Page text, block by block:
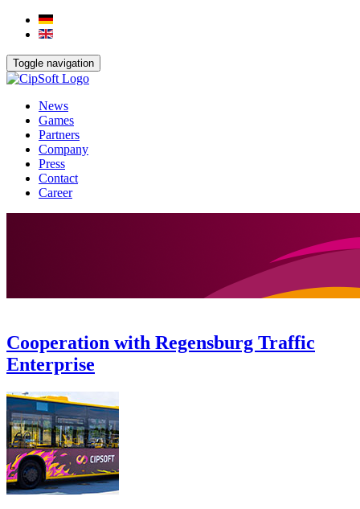
Toggle navigation
News
Games
Partners
Company
Press
Contact
Career
Cooperation with Regensburg Traffic
Enterprise